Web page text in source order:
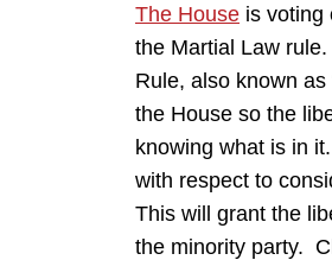
The House is voting
the Martial Law
Rule, also known
the House so the
knowing what is in
with respect to
This will grant the
the minority party.